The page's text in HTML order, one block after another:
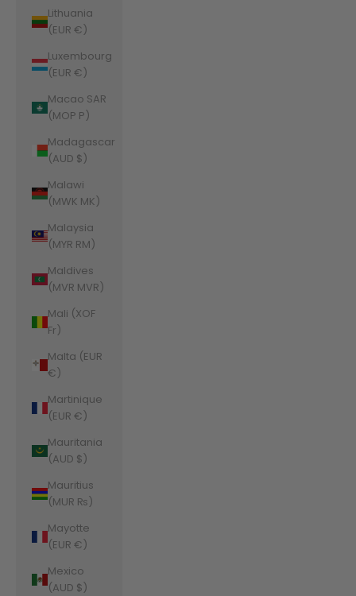
Lithuania
(EUR €)
Luxembourg
(EUR €)
Macao SAR
(MOP P)
Madagascar
(AUD $)
Malawi
(MWK MK)
Malaysia
(MYR RM)
Maldives
(MVR MVR)
Mali (XOF
Fr)
Malta (EUR
€)
Martinique
(EUR €)
Mauritania
(AUD $)
Mauritius
(MUR ₨)
Mayotte
(EUR €)
Mexico
(AUD $)